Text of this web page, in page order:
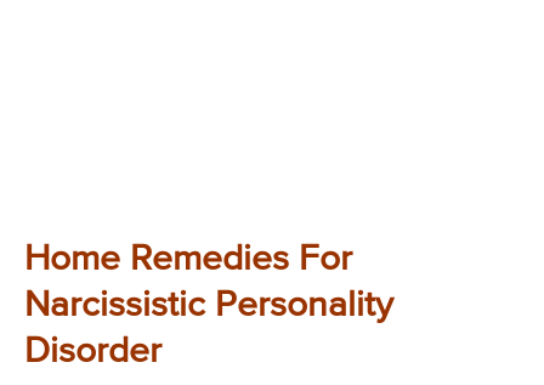
Home Remedies For
Narcissistic Personality
Disorder